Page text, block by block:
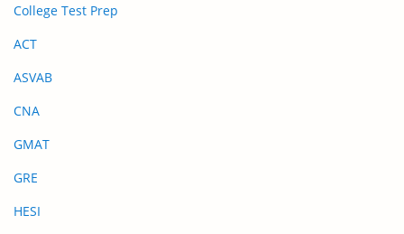
College Test Prep
ACT
ASVAB
CNA
GMAT
GRE
HESI